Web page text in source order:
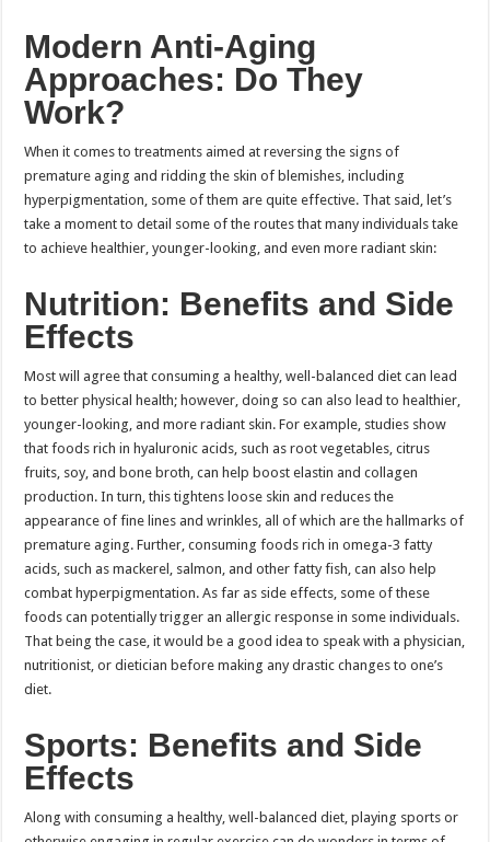
Modern Anti-Aging
Approaches: Do They
Work?
When it comes to treatments aimed at reversing the signs of
premature aging and ridding the skin of blemishes, including
hyperpigmentation, some of them are quite effective. That said, let’s
take a moment to detail some of the routes that many individuals take
to achieve healthier, younger-looking, and even more radiant skin:
Nutrition: Benefits and Side
Effects
Most will agree that consuming a healthy, well-balanced diet can lead
to better physical health; however, doing so can also lead to healthier,
younger-looking, and more radiant skin. For example, studies show
that foods rich in hyaluronic acids, such as root vegetables, citrus
fruits, soy, and bone broth, can help boost elastin and collagen
production. In turn, this tightens loose skin and reduces the
appearance of fine lines and wrinkles, all of which are the hallmarks of
premature aging. Further, consuming foods rich in omega-3 fatty
acids, such as mackerel, salmon, and other fatty fish, can also help
combat hyperpigmentation. As far as side effects, some of these
foods can potentially trigger an allergic response in some individuals.
That being the case, it would be a good idea to speak with a physician,
nutritionist, or dietician before making any drastic changes to one’s
diet.
Sports: Benefits and Side
Effects
Along with consuming a healthy, well-balanced diet, playing sports or